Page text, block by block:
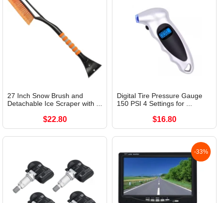
27 Inch Snow Brush and
Detachable Ice Scraper with ...
$22.80
Digital Tire Pressure Gauge
150 PSI 4 Settings for ...
$16.80
-33%